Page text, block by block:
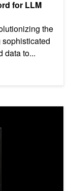
for LLM
the
data to...